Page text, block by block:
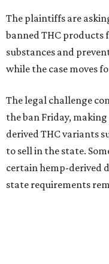
The plaintiffs are
banned THC products
substances and
while the case moves
The legal challenge
the ban Friday,
derived THC variants
to sell in the state.
certain hemp-derived
state requirements